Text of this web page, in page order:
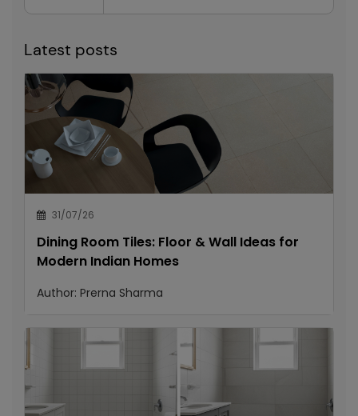
Latest posts
31/07/26
Dining Room Tiles: Floor & Wall Ideas for
Modern Indian Homes
Author: Prerna Sharma